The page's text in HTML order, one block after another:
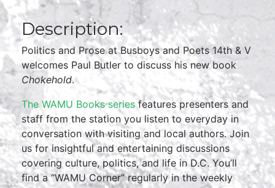
Description:
Politics and Prose at Busboys and Poets 14th & V
welcomes Paul Butler to discuss his new book
Chokehold.
The WAMU Books series features presenters and
staff from the station you listen to everyday in
conversation with visiting and local authors. Join
us for insightful and entertaining discussions
covering culture, politics, and life in D.C. You’ll
find a “WAMU Corner” regularly in the weekly